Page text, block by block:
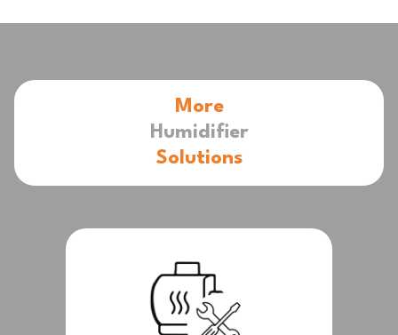
More
Humidifier
Solutions